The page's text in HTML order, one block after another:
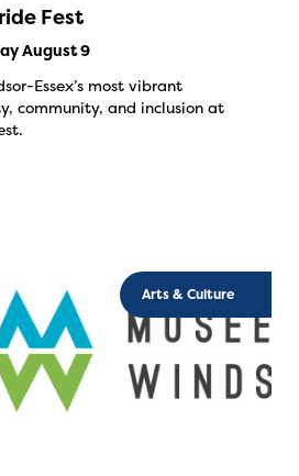
Fest
August 9
Essex’s most vibrant
community, and inclusion at
Arts & Culture